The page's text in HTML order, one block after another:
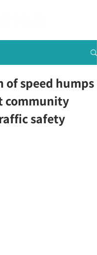
speed humps
community
safety